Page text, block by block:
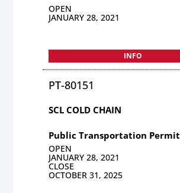
OPEN
JANUARY 28, 2021
INFO
PT-80151
SCL COLD CHAIN
Public Transportation Permit
OPEN
JANUARY 28, 2021
CLOSE
OCTOBER 31, 2025